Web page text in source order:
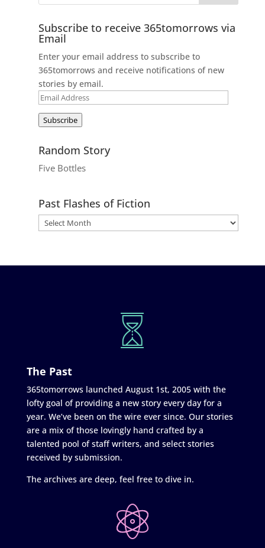
Subscribe to receive 365tomorrows via
Email
Enter your email address to subscribe to
365tomorrows and receive notifications of new
stories by email.
Email
Subscribe
Random Story
Five Bottles
Past Flashes of Fiction
The Past
365tomorrows launched August 1st, 2005 with the
lofty goal of providing a new story every day for a
year. We’ve been on the wire ever since. Our stories
are a mix of those lovingly hand crafted by a
talented pool of staff writers, and select stories
received by submission.
The archives are deep, feel free to dive in.